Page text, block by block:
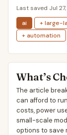
Last saved Jul
ai
+ large-
+ automation
What’s
The article
can afford to
costs, power
small-scale
options to save